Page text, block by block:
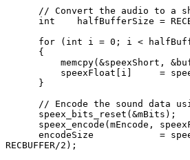
// Convert the audio to a
int    halfBufferSize =
for (int i = 0; i <
      {
speexFloat[i]     =
      }
// Encode the sound data
      speex_bits_reset(&mBits);
speex_encode(mEncode,
encodeSize            =
RECBUFFER/2);